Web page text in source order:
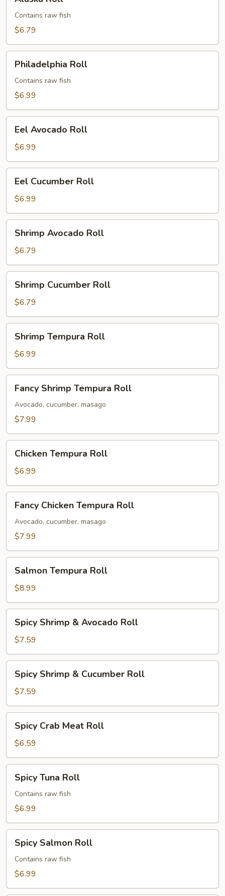
Roll
Contains raw fish
$6.79
RollPhiladelphia Roll
Contains raw fish
$6.99
Avocado
Roll
Eel Avocado Roll
$6.99
Cucumber
Roll
Eel Cucumber Roll
$6.99
Avocado
Roll
Shrimp Avocado Roll
$6.79
Cucumber
Roll
Shrimp Cucumber Roll
$6.79
Tempura
Roll
Shrimp Tempura Roll
$6.99
Shrimp
Tempura
Roll
Fancy Shrimp Tempura Roll
Avocado, cucumber, masago
$7.99
Tempura
Roll
Chicken Tempura Roll
$6.99
Chicken
Tempura
Roll
Fancy Chicken Tempura Roll
Avocado, cucumber, masago
$7.99
Tempura
Roll
Salmon Tempura Roll
$8.99
Shrimp
Avocado
Roll
Spicy Shrimp & Avocado Roll
$7.59
Shrimp
Cucumber
Roll
Spicy Shrimp & Cucumber Roll
$7.59
Crab
Meat
Roll
Spicy Crab Meat Roll
$6.59
Tuna
Roll
Spicy Tuna Roll
Contains raw fish
$6.99
Salmon
Roll
Spicy Salmon Roll
Contains raw fish
$6.99